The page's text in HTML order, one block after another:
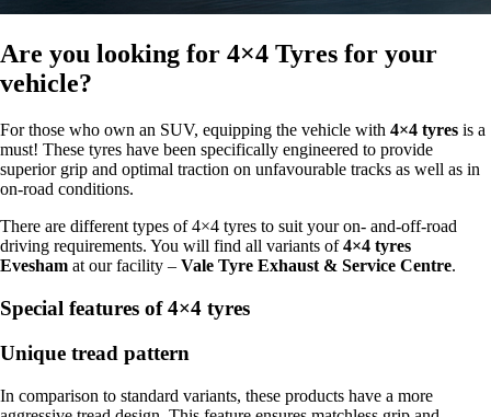
Are you looking for 4×4 Tyres for your
vehicle?
For those who own an SUV, equipping the vehicle with 4×4 tyres is a
must! These tyres have been specifically engineered to provide
superior grip and optimal traction on unfavourable tracks as well as in
on-road conditions.
There are different types of 4×4 tyres to suit your on- and-off-road
driving requirements. You will find all variants of4×4 tyres
Evesham at our facility – Vale Tyre Exhaust & Service Centre.
Special features of 4×4 tyres
Unique tread pattern
In comparison to standard variants, these products have a more